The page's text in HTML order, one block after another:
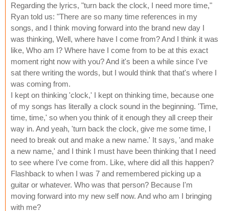
Regarding the lyrics, "turn back the clock, I need more time,"
Ryan told us: "There are so many time references in my
songs, and I think moving forward into the brand new day I
was thinking, Well, where have I come from? And I think it was
like, Who am I? Where have I come from to be at this exact
moment right now with you? And it's been a while since I've
sat there writing the words, but I would think that that's where I
was coming from.
I kept on thinking 'clock,' I kept on thinking time, because one
of my songs has literally a clock sound in the beginning. 'Time,
time, time,' so when you think of it enough they all creep their
way in. And yeah, 'turn back the clock, give me some time, I
need to break out and make a new name.' It says, 'and make
a new name,' and I think I must have been thinking that I need
to see where I've come from. Like, where did all this happen?
Flashback to when I was 7 and remembered picking up a
guitar or whatever. Who was that person? Because I'm
moving forward into my new self now. And who am I bringing
with me?